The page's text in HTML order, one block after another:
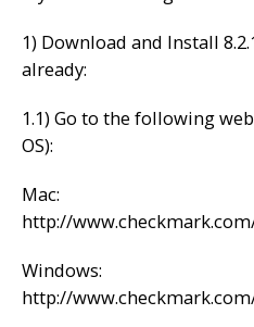
1) Download and Install
already:
1.1) Go to the following
OS):
Mac:
http://
Windows:
http://